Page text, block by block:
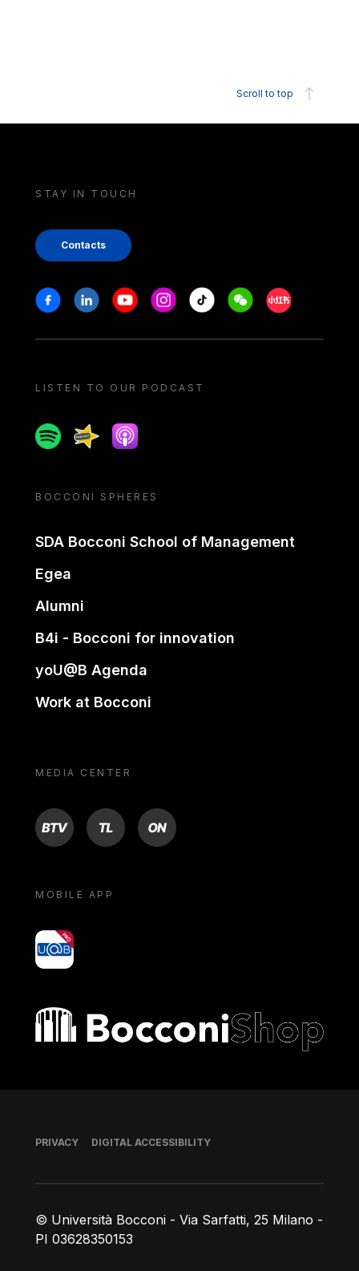
Scroll to top
STAY IN TOUCH
Contacts
Stay in touch
FacebookLinkedinYoutubeInstagram
Tiktok WeechatXiaohongshu/
LISTEN TO OUR PODCAST
SpotifySpreakerApple podcast
BOCCONI SPHERES
SDA Bocconi School of Management
Egea
Alumni
B4i - Bocconi for innovation
yoU@B Agenda
Work at Bocconi
MEDIA CENTER
BTV TL ON
MOBILE APP
yoU@B
Bocconi shop
© Università Bocconi - Via Sarfatti, 25 Milano -
PI 03628350153
Footer
PRIVACY DIGITAL ACCESSIBILITY